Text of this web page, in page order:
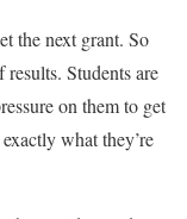
the next grant. So
Students are
on them to get
what they’re